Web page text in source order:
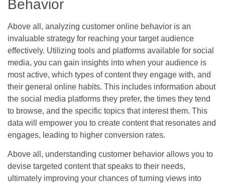
Behavior
Above all, analyzing customer online behavior is an
invaluable strategy for reaching your target audience
effectively. Utilizing tools and platforms available for social
media, you can gain insights into when your audience is
most active, which types of content they engage with, and
their general online habits. This includes information about
the social media platforms they prefer, the times they tend
to browse, and the specific topics that interest them. This
data will empower you to create content that resonates and
engages, leading to higher conversion rates.
Above all, understanding customer behavior allows you to
devise targeted content that speaks to their needs,
ultimately improving your chances of turning views into